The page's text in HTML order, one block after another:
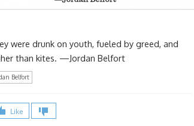
were drunk on youth, fueled by greed, and
than kites. —Jordan Belfort
Belfort
Like